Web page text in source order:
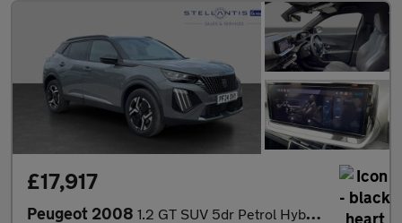
£17,917
Peugeot 2008 1.2 GT SUV 5dr Petrol Hybrid e-DSC6 Euro 6 (s/s) (136 ps)